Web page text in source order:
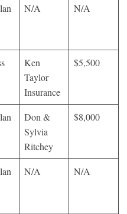
N/A N/A
Ken
Taylor
Insurance
$5,500
Don &
Sylvia
Ritchey
$8,000
N/A N/A